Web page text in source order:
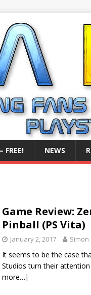
FREE! NEWS
Game Review:
Pinball (PS Vita)
January 2, 2017 Simon
It seems to be the case
Studios turn their
more…]